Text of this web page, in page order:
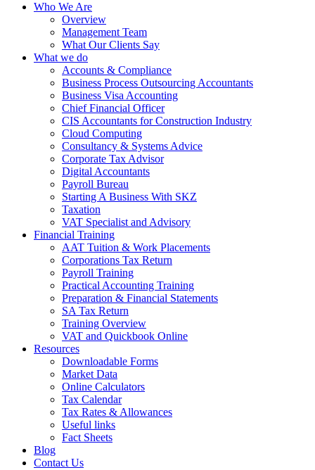
Who We Are
Overview
Management Team
What Our Clients Say
What we do
Accounts & Compliance
Business Process Outsourcing Accountants
Business Visa Accounting
Chief Financial Officer
CIS Accountants for Construction Industry
Cloud Computing
Consultancy & Systems Advice
Corporate Tax Advisor
Digital Accountants
Payroll Bureau
Starting A Business With SKZ
Taxation
VAT Specialist and Advisory
Financial Training
AAT Tuition & Work Placements
Corporations Tax Return
Payroll Training
Practical Accounting Training
Preparation & Financial Statements
SA Tax Return
Training Overview
VAT and Quickbook Online
Resources
Downloadable Forms
Market Data
Online Calculators
Tax Calendar
Tax Rates & Allowances
Useful links
Fact Sheets
Blog
Contact Us